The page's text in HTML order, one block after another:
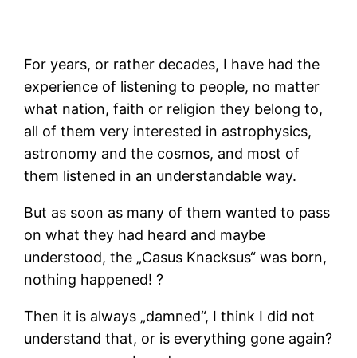
For years, or rather decades, I have had the
experience of listening to people, no matter
what nation, faith or religion they belong to,
all of them very interested in astrophysics,
astronomy and the cosmos, and most of
them listened in an understandable way.
But as soon as many of them wanted to pass
on what they had heard and maybe
understood, the „Casus Knacksus“ was born,
nothing happened! ?
Then it is always „damned“, I think I did not
understand that, or is everything gone again?